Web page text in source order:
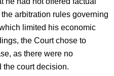
arbitration rules governing
limited his economic
the Court chose to
as there were no
the court decision.